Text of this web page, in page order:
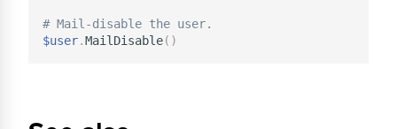
# Mail-disable the user.
$user.MailDisable( )